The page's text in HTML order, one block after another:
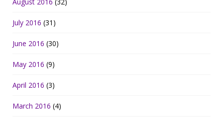
July 2016 (31)
June 2016 (30)
May 2016 (9)
April 2016 (3)
March 2016 (4)